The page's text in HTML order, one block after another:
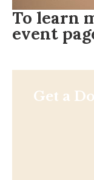
To learn
event
Get a